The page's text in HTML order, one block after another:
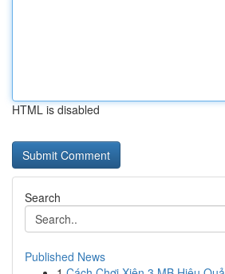
HTML is disabled
Search
Published News